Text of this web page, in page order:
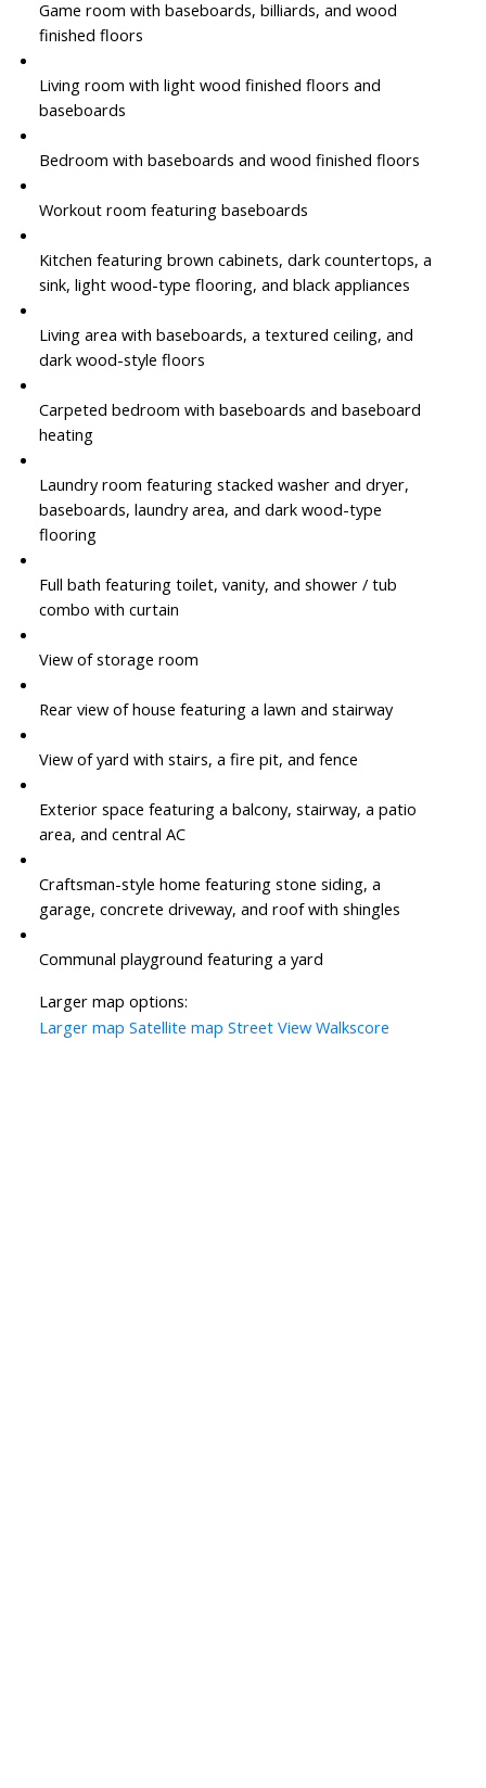
Game room with baseboards, billiards, and wood
finished floors
Living room with light wood finished floors and
baseboards
Bedroom with baseboards and wood finished floors
Workout room featuring baseboards
Kitchen featuring brown cabinets, dark countertops, a
sink, light wood-type flooring, and black appliances
Living area with baseboards, a textured ceiling, and
dark wood-style floors
Carpeted bedroom with baseboards and baseboard
heating
Laundry room featuring stacked washer and dryer,
baseboards, laundry area, and dark wood-type
flooring
Full bath featuring toilet, vanity, and shower / tub
combo with curtain
View of storage room
Rear view of house featuring a lawn and stairway
View of yard with stairs, a fire pit, and fence
Exterior space featuring a balcony, stairway, a patio
area, and central AC
Craftsman-style home featuring stone siding, a
garage, concrete driveway, and roof with shingles
Communal playground featuring a yard
Larger map options:
Larger map Satellite map Street View Walkscore